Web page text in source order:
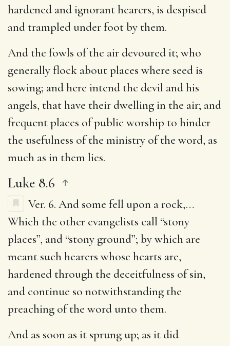
hardened and ignorant hearers, is despised
and trampled under foot by them.
And the fowls of the air devoured it; who
generally flock about places where seed is
sowing; and here intend the devil and his
angels, that have their dwelling in the air; and
frequent places of public worship to hinder
the usefulness of the ministry of the word, as
much as in them lies.
Luke 8.6
Ver. 6. And some fell upon a rock,…
Which the other evangelists call “stony
places”, and “stony ground”; by which are
meant such hearers whose hearts are,
hardened through the deceitfulness of sin,
and continue so notwithstanding the
preaching of the word unto them.
And as soon as it sprung up; as it did